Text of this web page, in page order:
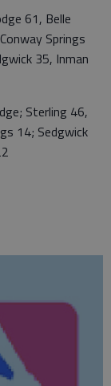
61, Belle
Springs
35, Inman
Sterling 46,
14; Sedgwick